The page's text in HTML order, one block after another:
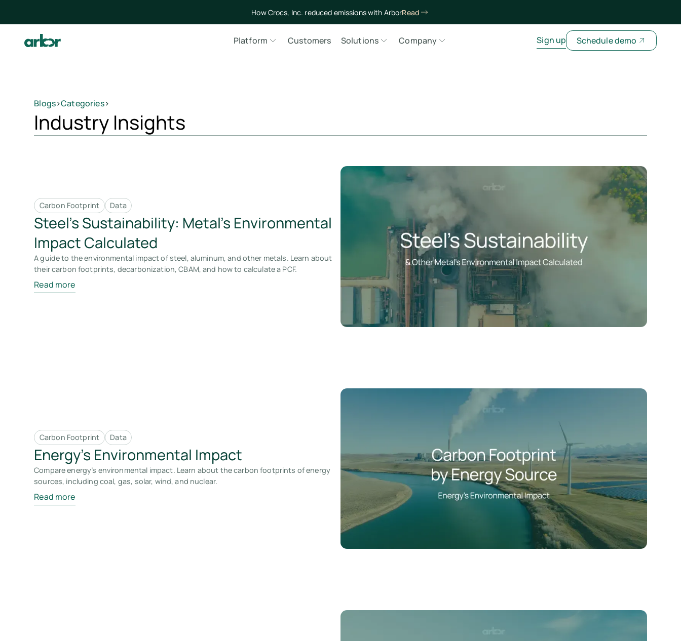
How Crocs, Inc. reduced emissions with ArborRead
Platform Customers Solutions Company Sign up Schedule demo
Blogs>Categories>
Industry Insights
Carbon Footprint Data
Steel’s Sustainability: Metal’s Environmental
Impact Calculated
A guide to the environmental impact of steel, aluminum, and other metals. Learn about
their carbon footprints, decarbonization, CBAM, and how to calculate a PCF.
Read more
Carbon Footprint Data
Energy's Environmental Impact
Compare energy’s environmental impact. Learn about the carbon footprints of energy
sources, including coal, gas, solar, wind, and nuclear.
Read more